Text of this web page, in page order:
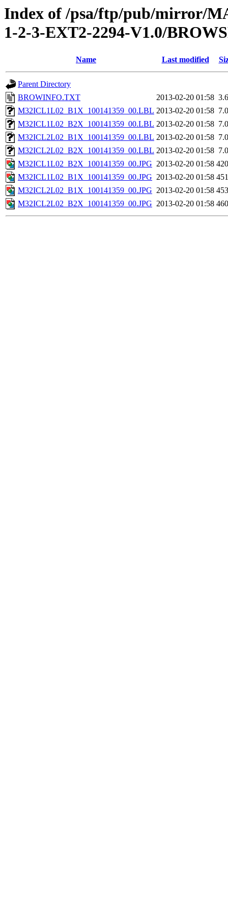
Index of /psa/ftp/pub/mirror/
1-2-3-EXT2-2294-V1.0/
Name Last modified
Parent Directory
BROWINFO.TXT
2013-02-20 01:58
M32ICL1L02_B1X_100141359_00.LBL 2013-02-20 01:58
M32ICL1L02_B2X_100141359_00.LBL 2013-02-20 01:58
M32ICL2L02_B1X_100141359_00.LBL 2013-02-20 01:58
M32ICL2L02_B2X_100141359_00.LBL 2013-02-20 01:58
M32ICL1L02_B2X_100141359_00.JPG 2013-02-20 01:58
M32ICL1L02_B1X_100141359_00.JPG 2013-02-20 01:58
M32ICL2L02_B1X_100141359_00.JPG 2013-02-20 01:58
M32ICL2L02_B2X_100141359_00.JPG 2013-02-20 01:58